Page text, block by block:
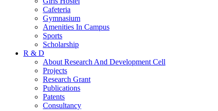
Cafeteria
Gymnasium
Amenities In Campus
Sports
Scholarship
R & D
About Research And Development Cell
Projects
Research Grant
Publications
Patents
Consultancy